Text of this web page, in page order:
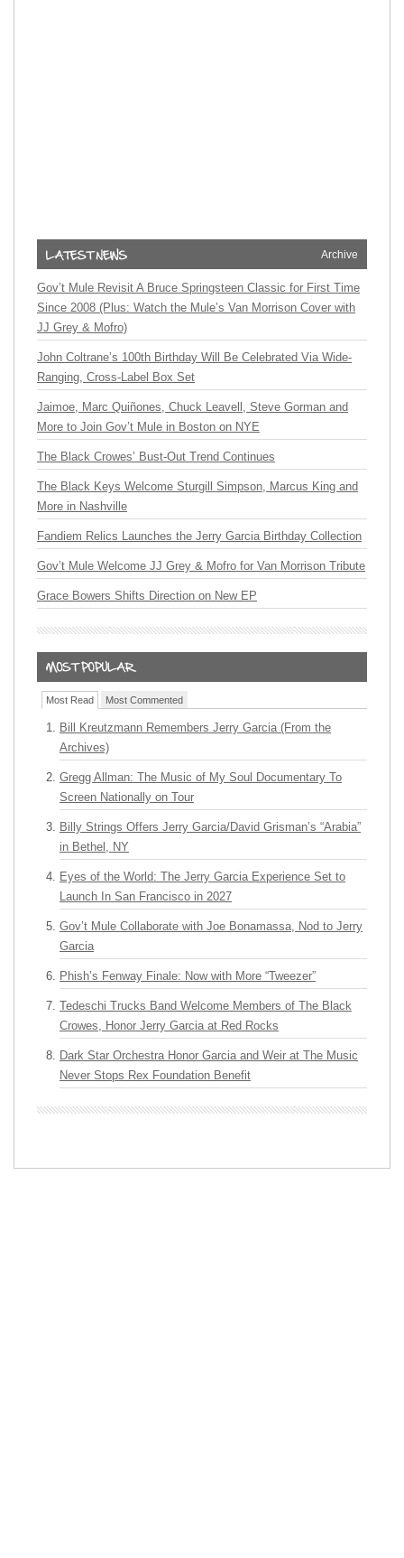
Archive
Gov’t Mule Revisit A Bruce Springsteen Classic for First Time
Since 2008 (Plus: Watch the Mule’s Van Morrison Cover with
JJ Grey & Mofro)
John Coltrane’s 100th Birthday Will Be Celebrated Via Wide-
Ranging, Cross-Label Box Set
Jaimoe, Marc Quiñones, Chuck Leavell, Steve Gorman and
More to Join Gov’t Mule in Boston on NYE
The Black Crowes’ Bust-Out Trend Continues
The Black Keys Welcome Sturgill Simpson, Marcus King and
More in Nashville
Fandiem Relics Launches the Jerry Garcia Birthday Collection
Gov’t Mule Welcome JJ Grey & Mofro for Van Morrison Tribute
Grace Bowers Shifts Direction on New EP
Most Read Most Commented
Bill Kreutzmann Remembers Jerry Garcia (From the
Archives)
Gregg Allman: The Music of My Soul Documentary To
Screen Nationally on Tour
Billy Strings Offers Jerry Garcia/David Grisman’s “Arabia”
in Bethel, NY
Eyes of the World: The Jerry Garcia Experience Set to
Launch In San Francisco in 2027
Gov’t Mule Collaborate with Joe Bonamassa, Nod to Jerry
Garcia
Phish’s Fenway Finale: Now with More “Tweezer”
Tedeschi Trucks Band Welcome Members of The Black
Crowes, Honor Jerry Garcia at Red Rocks
Dark Star Orchestra Honor Garcia and Weir at The Music
Never Stops Rex Foundation Benefit